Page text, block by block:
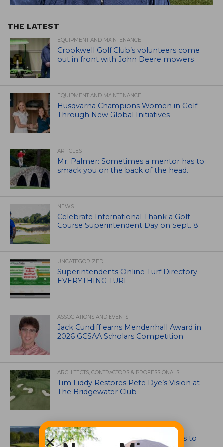
THE LATEST
EQUIPMENT AND MAINTENANCE
Crookwell Golf Club’s volunteers come
out in front with John Deere mowers
EQUIPMENT AND MAINTENANCE
Husqvarna Champions Women in Golf
Through New Global Initiatives
ARTICLES
Mr. Palmer: Sometimes a mentor has to
smack you on the back of the head.
NEWS
Celebrate International Thank a Golf
Course Superintendent Day on Sept. 8
UNCATEGORIZED
Superintendents Online Turf Directory –
EVERYTHING TURF
ASSOCIATIONS AND EVENTS
Jack Cundiff earns Mendenhall Award in
2026 GCSAA Scholars Competition
ARCHITECTS, CONTRACTORS & PROFESSIONALS
Tim Liddy Restores Pete Dye’s Vision at
The Bridgewater Club
GOLF COURSE
CGA Amateur Championship Heads to